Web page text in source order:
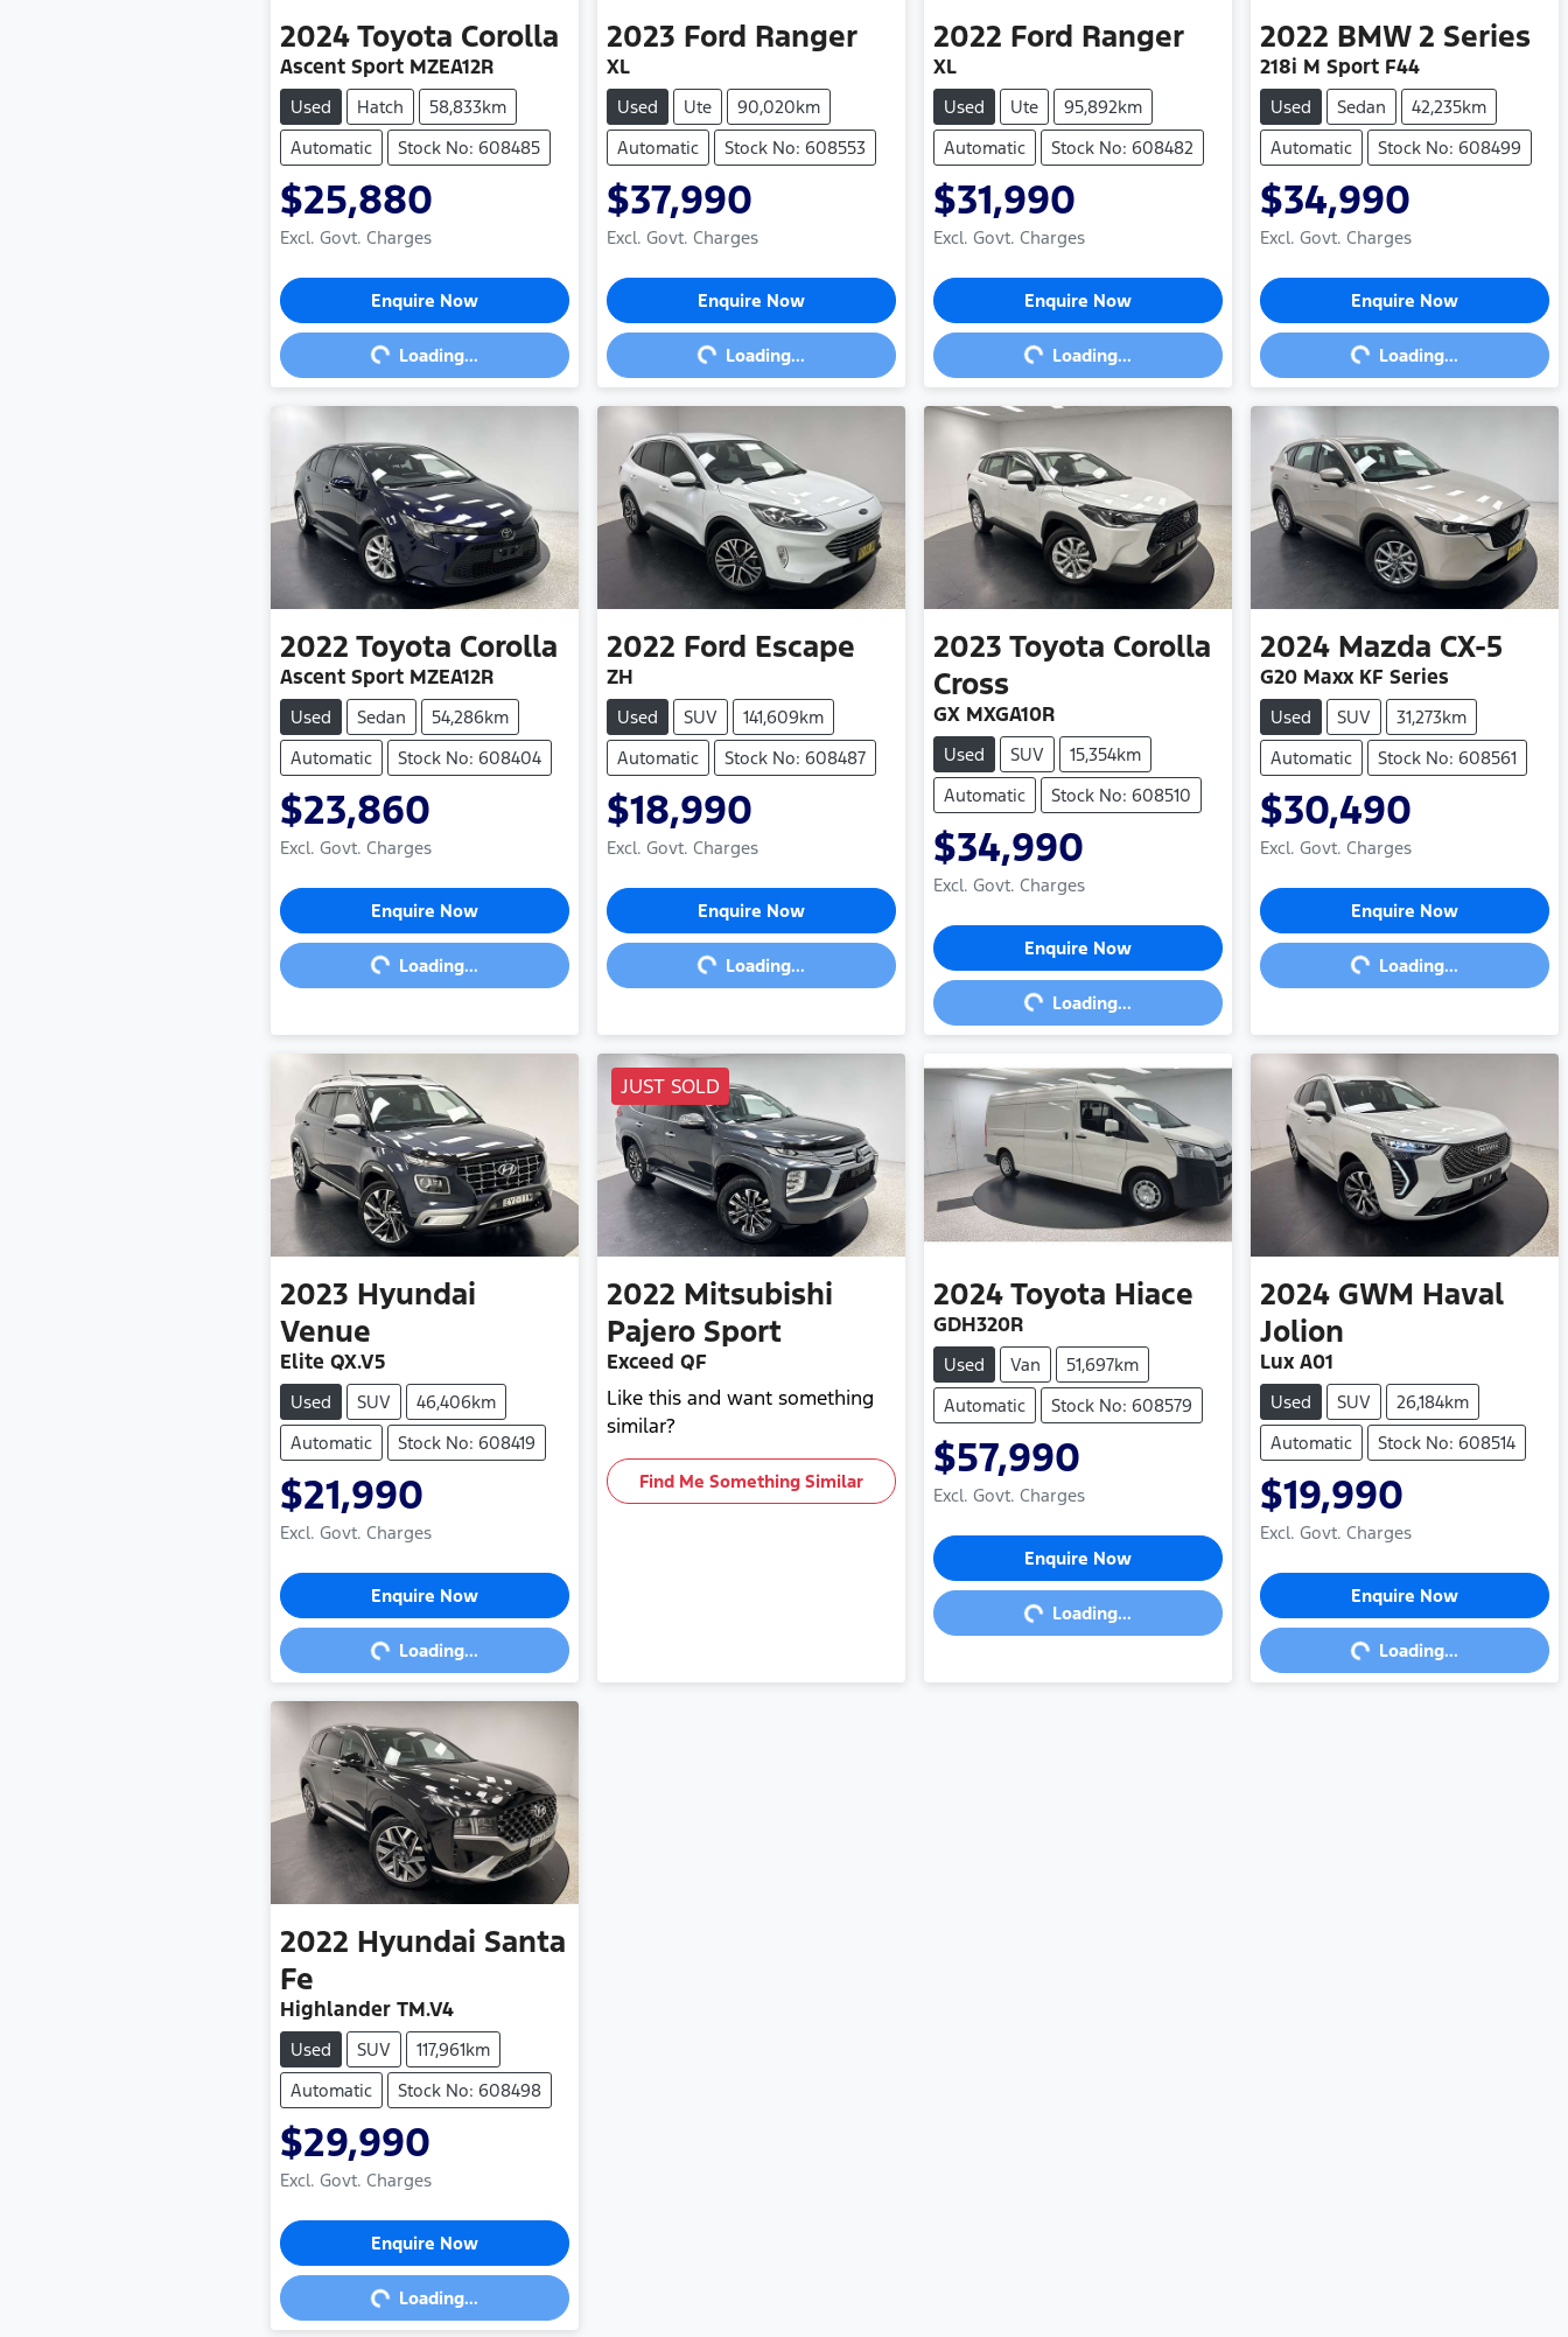
2024Toyota Corolla
Ascent Sport MZEA12R
Used Hatch
58,833km
Automatic
Stock No: 608485
$25,880
Excl. Govt. Charges
Enquire Now
Loading...Loading...
2023 Ford Ranger
XL
Used Ute
90,020km
Automatic
Stock No: 608553
$37,990
Excl. Govt. Charges
Enquire Now
Loading...Loading...
2022 Ford Ranger
XL
Used Ute
95,892km
Automatic
Stock No: 608482
$31,990
Excl. Govt. Charges
Enquire Now
Loading...Loading...
2022 BMW 2 Series
218i M Sport F44
Used Sedan
42,235km
Automatic
Stock No: 608499
$34,990
Excl. Govt. Charges
Enquire Now
Loading...Loading...
2022 Toyota Corolla
Ascent Sport MZEA12R
Used Sedan
54,286km
Automatic
Stock No: 608404
$23,860
Excl. Govt. Charges
Enquire Now
Loading...Loading...
2022 Ford Escape
ZH
Used SUV
141,609km
Automatic
Stock No: 608487
$18,990
Excl. Govt. Charges
Enquire Now
Loading...Loading...
2023 Toyota Corolla
Cross
GX MXGA10R
Used SUV
15,354km
Automatic
Stock No: 608510
$34,990
Excl. Govt. Charges
Enquire Now
Loading...Loading...
2024 Mazda CX-5
G20 Maxx KF Series
Used SUV
31,273km
Automatic
Stock No: 608561
$30,490
Excl. Govt. Charges
Enquire Now
Loading...Loading...
2023 Hyundai
Venue
Elite QX.V5
Used SUV
46,406km
Automatic
Stock No: 608419
$21,990
Excl. Govt. Charges
Enquire Now
Loading...Loading...
JUST SOLD
2022 Mitsubishi
Pajero Sport
Exceed QF
Like this and want something
similar?
Find Me Something Similar
2024Toyota Hiace
GDH320R
Used Van
51,697km
Automatic
Stock No: 608579
$57,990
Excl. Govt. Charges
Enquire Now
Loading...Loading...
2024 GWM Haval
Jolion
Lux A01
Used SUV
26,184km
Automatic
Stock No: 608514
$19,990
Excl. Govt. Charges
Enquire Now
Loading...Loading...
2022 Hyundai Santa
Fe
Highlander TM.V4
Used SUV
117,961km
Automatic
Stock No: 608498
$29,990
Excl. Govt. Charges
Enquire Now
Loading...Loading...